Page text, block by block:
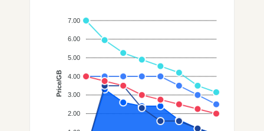
7.00
6.00
5.00
4.00
3.00
2.00
Price/GB